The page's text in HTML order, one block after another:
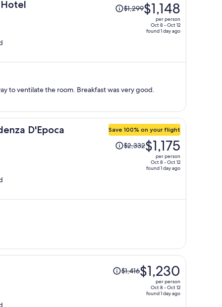
Price
was
$1,148
person
$1,299$1,148
per person
Oct 8 - Oct 12
found 1 day ago
to ventilate the room. Breakfast was very good.
D'Epoca Save 100% on your flight
Price
was
$1,175
$2,332$1,175
per person
Oct 8 - Oct 12
found 1 day ago
Price
was$1,416$1,230
per person
Oct 8 - Oct 12
found 1 day ago